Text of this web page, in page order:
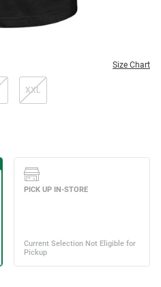
Size Chart
XXL